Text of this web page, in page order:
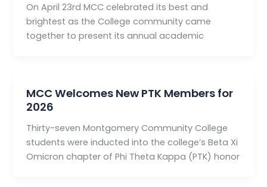
On April 23rd MCC celebrated its best and
brightest as the College community came
together to present its annual academic
MCC Welcomes New PTK Members for
2026
Thirty-seven Montgomery Community College
students were inducted into the college’s Beta Xi
Omicron chapter of Phi Theta Kappa (PTK) honor